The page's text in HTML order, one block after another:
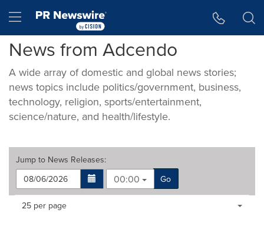
Hamburger menu
News from Adcendo
A wide array of domestic and global news stories;
news topics include politics/government, business,
technology, religion, sports/entertainment,
science/nature, and health/lifestyle.
Jump to News Releases:
00:00
Go
Making
Items per page:
25 per page